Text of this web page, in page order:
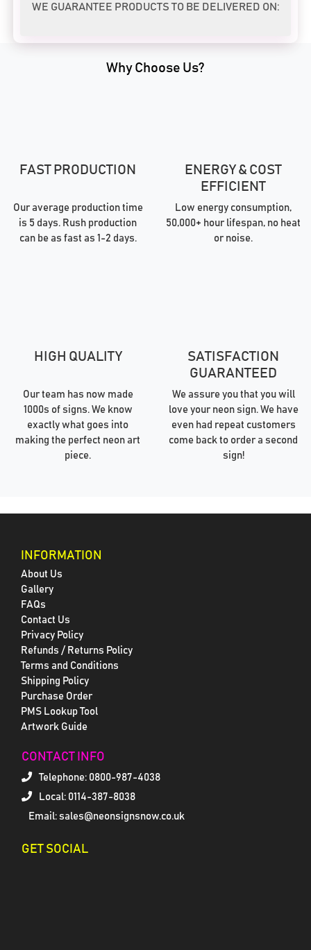
WE GUARANTEE PRODUCTS TO BE DELIVERED ON:
Why Choose Us?
FAST PRODUCTION
Our average production time
is 5 days. Rush production
can be as fast as 1-2 days.
ENERGY & COST
EFFICIENT
Low energy consumption,
50,000+ hour lifespan, no heat
or noise.
HIGH QUALITY
Our team has now made
1000s of signs. We know
exactly what goes into
making the perfect neon art
piece.
SATISFACTION
GUARANTEED
We assure you that you will
love your neon sign. We have
even had repeat customers
come back to order a second
sign!
INFORMATION
About Us
Gallery
FAQs
Contact Us
Privacy Policy
Refunds / Returns Policy
Terms and Conditions
Shipping Policy
Purchase Order
PMS Lookup Tool
Artwork Guide
CONTACT INFO
Telephone: 0800-987-4038
Local: 0114-387-8038
Email: sales@neonsignsnow.co.uk
GET SOCIAL